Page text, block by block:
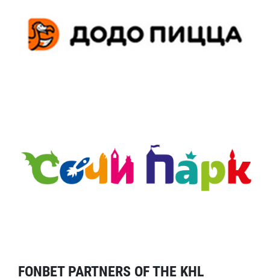
FONBET PARTNERS OF THE KHL